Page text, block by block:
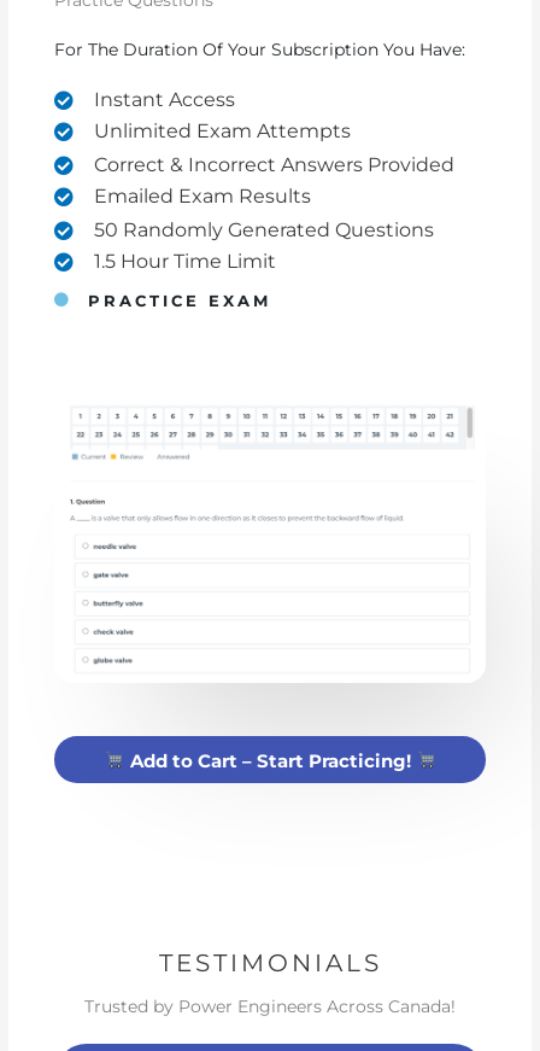
For The Duration Of Your Subscription You Have:
Instant Access
Unlimited Exam Attempts
Correct & Incorrect Answers Provided
Emailed Exam Results
50 Randomly Generated Questions
1.5 Hour Time Limit
PRACTICE EXAM
Add to Cart – Start Practicing!
TESTIMONIALS
Trusted by Power Engineers Across Canada!